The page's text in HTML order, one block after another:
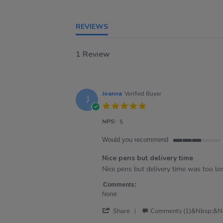
REVIEWS
1 Review
J Joanna Verified Buyer
NPS: 5
Would you recommend
of
5
rating
Nice pens but delivery time
Review
Joanna
on
Sep
review
Nice
pens
delivery
Nice pens but delivery time was too
Comments:
None
Share Comments